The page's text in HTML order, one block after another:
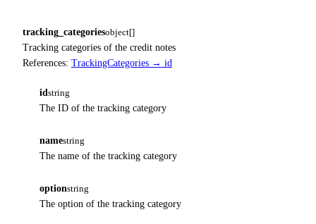
tracking_categoriesobject[]
Tracking categories of the credit notes
References: TrackingCategories → id
id string
The ID of the tracking category
namestring
The name of the tracking category
optionstring
The option of the tracking category